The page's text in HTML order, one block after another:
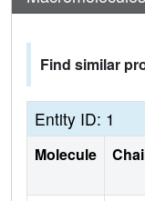
Find similar
Entity ID: 1
Molecule